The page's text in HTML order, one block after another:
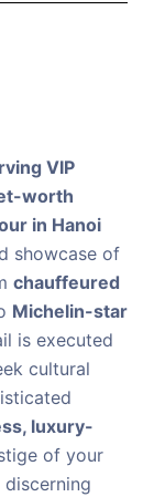
VIP
worth
in Hanoi
showcase of
chauffeured
Michelin-star
is executed
cultural
luxury-
of your